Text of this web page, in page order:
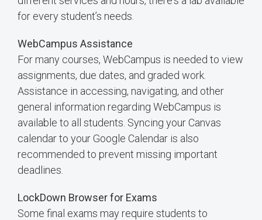
for every student’s needs.
WebCampus Assistance
For many courses, WebCampus is needed to view
assignments, due dates, and graded work.
Assistance in accessing, navigating, and other
general information regarding WebCampus is
available to all students. Syncing your Canvas
calendar to your Google Calendar is also
recommended to prevent missing important
deadlines.
LockDown Browser for Exams
Some final exams may require students to